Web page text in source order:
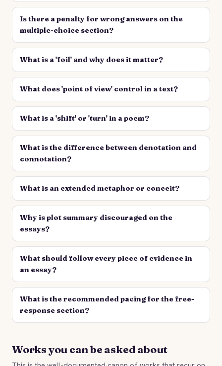
Is there a penalty for wrong answers on the
multiple-choice section?
What is a 'foil' and why does it matter?
What does 'point of view' control in a text?
What is a 'shift' or 'turn' in a poem?
What is the difference between denotation and
connotation?
What is an extended metaphor or conceit?
Why is plot summary discouraged on the
essays?
What should follow every piece of evidence in
an essay?
What is the recommended pacing for the free-
response section?
Works you can be asked about